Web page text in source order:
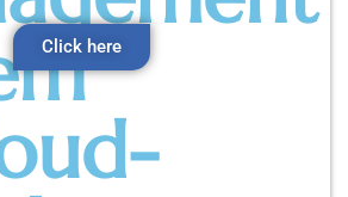
Click here